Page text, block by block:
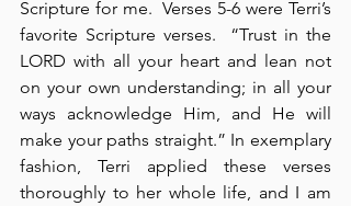
Scripture for me.  Verses 5-6 were Terri’s
favorite Scripture verses.  “Trust in the
LORD with all your heart and lean not
on your own understanding; in all your
ways acknowledge Him, and He will
make your paths straight.” In exemplary
fashion, Terri applied these verses
thoroughly to her whole life, and I am